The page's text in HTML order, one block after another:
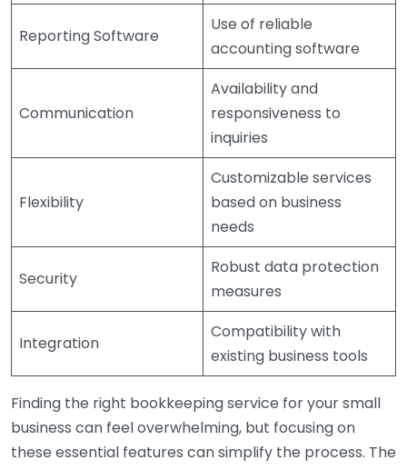
Reporting Software
Use of reliable
accounting software
Communication
Availability and
responsiveness to
inquiries
Flexibility
Customizable services
based on business
needs
Security
Robust data protection
measures
Integration
Compatibility with
existing business tools
Finding the right bookkeeping service for your small
business can feel overwhelming, but focusing on
these essential features can simplify the process. The